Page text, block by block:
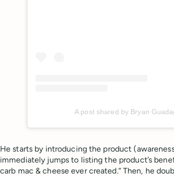
A post shared by Bryan
He starts by introducing the product
immediately jumps to listing the product’s
carb mac & cheese ever created.” Then, he